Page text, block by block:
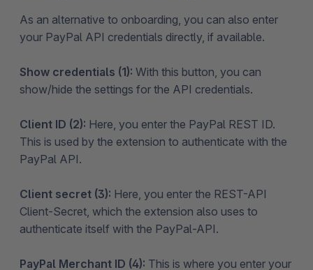
As an alternative to onboarding, you can also enter
your PayPal API credentials directly, if available.
Show credentials (1): With this button, you can
show/hide the settings for the API credentials.
Client ID (2): Here, you enter the PayPal REST ID.
This is used by the extension to authenticate with the
PayPal API.
Client secret (3): Here, you enter the REST-API
Client-Secret, which the extension also uses to
authenticate itself with the PayPal-API.
PayPal Merchant ID (4): This is where you enter your